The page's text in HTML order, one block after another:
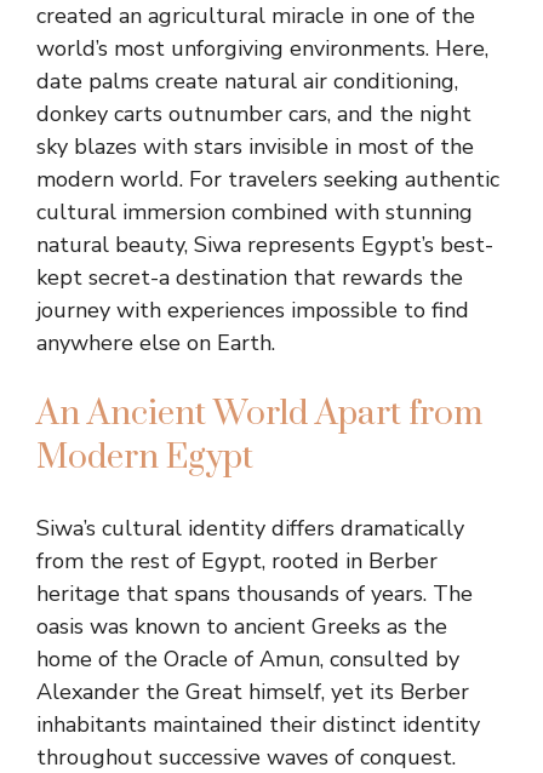
created an agricultural miracle in one of the
world’s most unforgiving environments. Here,
date palms create natural air conditioning,
donkey carts outnumber cars, and the night
sky blazes with stars invisible in most of the
modern world. For travelers seeking authentic
cultural immersion combined with stunning
natural beauty, Siwa represents Egypt’s best-
kept secret-a destination that rewards the
journey with experiences impossible to find
anywhere else on Earth.
An Ancient World Apart from
Modern Egypt
Siwa’s cultural identity differs dramatically
from the rest of Egypt, rooted in Berber
heritage that spans thousands of years. The
oasis was known to ancient Greeks as the
home of the Oracle of Amun, consulted by
Alexander the Great himself, yet its Berber
inhabitants maintained their distinct identity
throughout successive waves of conquest.